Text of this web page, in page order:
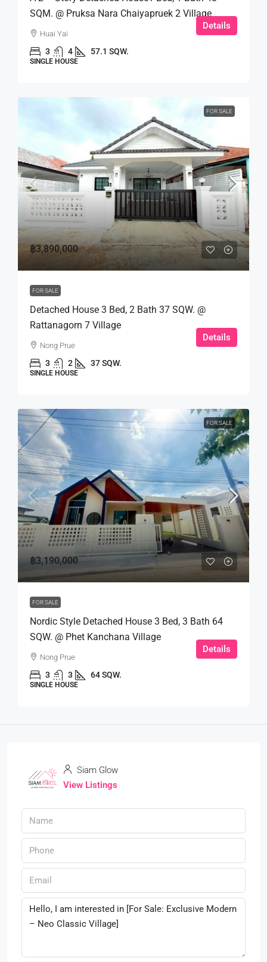
SQM. @ Pruksa Nara Chaiyapruek 2 Village
Huai Yai
3 4 57.1 SQW.
SINGLE HOUSE
Details
FOR SALE
฿3,890,000
FOR SALE
Detached House 3 Bed, 2 Bath 37 SQW. @
Rattanagorn 7 Village
Nong Prue
3 2 37 SQW.
SINGLE HOUSE
Details
FOR SALE
฿3,190,000
FOR SALE
Nordic Style Detached House 3 Bed, 3 Bath 64
SQW. @ Phet Kanchana Village
Nong Prue
3 3 64 SQW.
SINGLE HOUSE
Details
Siam Glow
View Listings